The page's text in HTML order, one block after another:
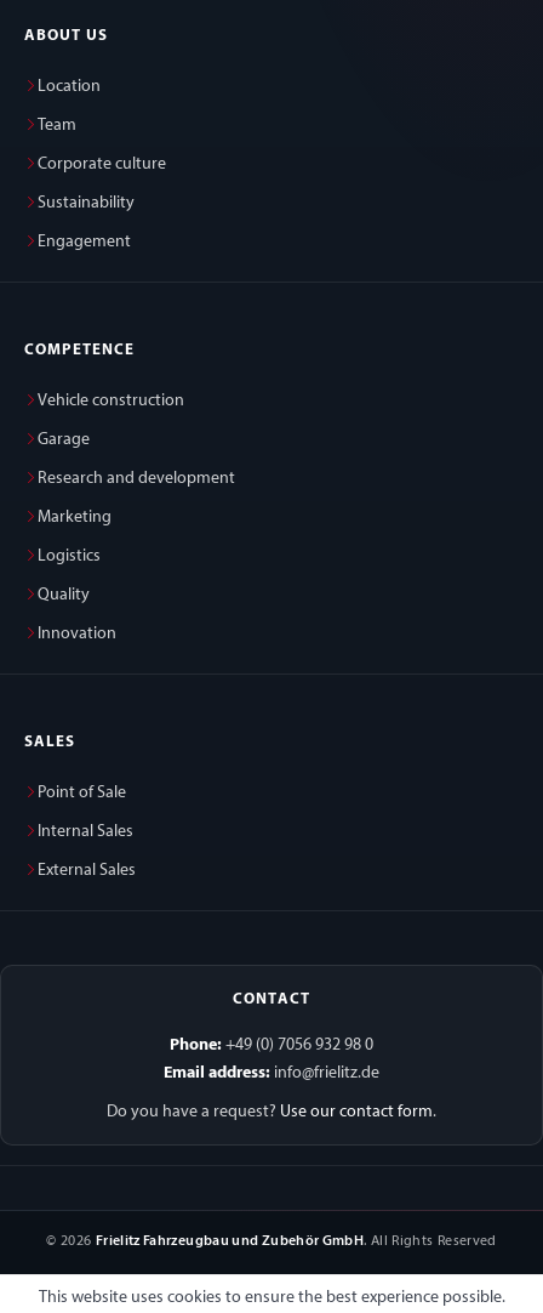
ABOUT US
Location
Team
Corporate culture
Sustainability
Engagement
COMPETENCE
Vehicle construction
Garage
Research and development
Marketing
Logistics
Quality
Innovation
SALES
Point of Sale
Internal Sales
External Sales
CONTACT
Phone: +49 (0) 7056 932 98 0
Email address: info@frielitz.de
Do you have a request? Use our contact form.
© 2026 Frielitz Fahrzeugbau und Zubehör GmbH. All Rights Reserved
This website uses cookies to ensure the best experience possible.